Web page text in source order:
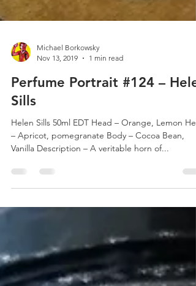
Nov 13, 2019
1 min read
Perfume Portrait #124 –
Sills
Helen Sills 50ml EDT Head – Orange, Lemon
Vanilla Description – A veritable horn of...